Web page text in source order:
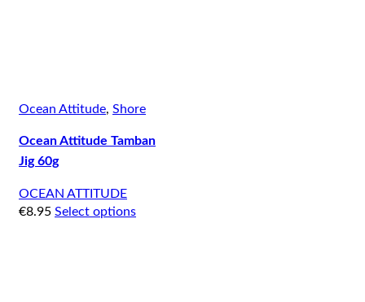
Ocean Attitude, Shore
Ocean Attitude Tamban
Jig 60g
OCEAN ATTITUDE
€8.95 Select options